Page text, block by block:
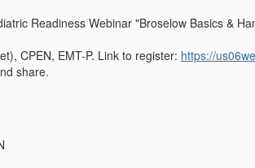
Readiness Webinar "Broselow Basics &
CPEN, EMT-P. Link to register: https://
share.